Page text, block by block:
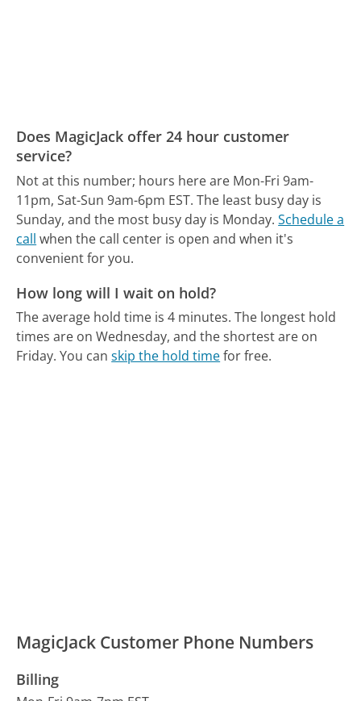
Does MagicJack offer 24 hour customer
service?
Not at this number; hours here are Mon-Fri 9am-
11pm, Sat-Sun 9am-6pm EST. The least busy day is
Sunday, and the most busy day is Monday. Schedule a
call when the call center is open and when it's
convenient for you.
How long will I wait on hold?
The average hold time is 4 minutes. The longest hold
times are on Wednesday, and the shortest are on
Friday. You canskip the hold timefor free.
MagicJack Customer Phone Numbers
Billing